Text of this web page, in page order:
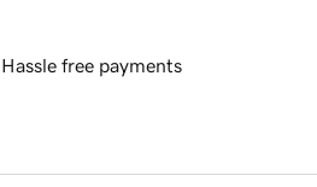
Hassle free payments